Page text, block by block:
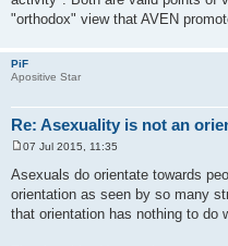
"orthodox" view that AVEN
PiF
Apositive Star
Re: Asexuality is not an
s
t
07 Jul 2015, 11:35
Asexuals do orientate towards
orientation as seen by so many
that orientation has nothing to do